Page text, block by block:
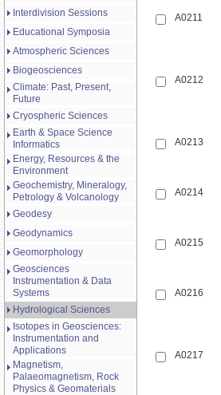
Interdivision Sessions
Educational Symposia
Atmospheric Sciences
Biogeosciences
Climate: Past, Present,
Future
Cryospheric Sciences
Earth & Space Science
Informatics
Energy, Resources & the
Environment
Geochemistry, Mineralogy,
Petrology & Volcanology
Geodesy
Geodynamics
Geomorphology
Geosciences
Instrumentation & Data
Systems
Hydrological Sciences
Isotopes in Geosciences:
Instrumentation and
Applications
Magnetism,
Palaeomagnetism, Rock
Physics & Geomaterials
A0211
A0212
A0213
A0214
A0215
A0216
A0217